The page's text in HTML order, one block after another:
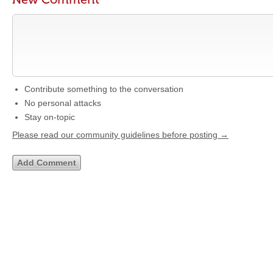
Contribute something to the conversation
No personal attacks
Stay on-topic
Please read our community guidelines before posting →